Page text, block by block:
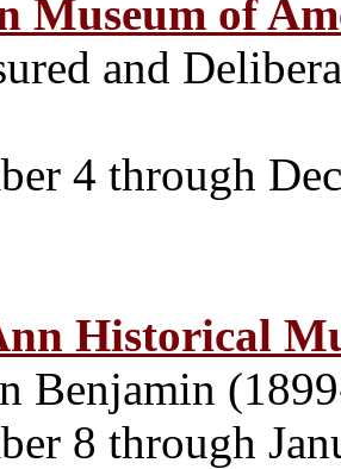
Museum of
and
4 through
Historical
Benjamin
8 through